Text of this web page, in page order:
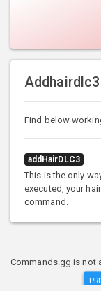
Find below
addHairDLC3
This is the only
executed, your
command.
Commands.gg is not